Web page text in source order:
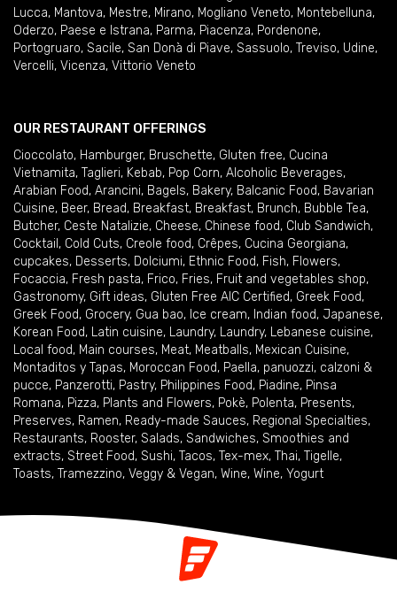
Lucca, Mantova, Mestre, Mirano, Mogliano Veneto, Montebelluna,
Oderzo, Paese e Istrana, Parma, Piacenza, Pordenone,
Portogruaro, Sacile, San Donà di Piave, Sassuolo, Treviso, Udine,
Vercelli, Vicenza, Vittorio Veneto
OUR RESTAURANT OFFERINGS
Cioccolato, Hamburger, Bruschette, Gluten free, Cucina
Vietnamita, Taglieri, Kebab, Pop Corn, Alcoholic Beverages,
Arabian Food, Arancini, Bagels, Bakery, Balcanic Food, Bavarian
Cuisine, Beer, Bread, Breakfast, Breakfast, Brunch, Bubble Tea,
Butcher, Ceste Natalizie, Cheese, Chinese food, Club Sandwich,
Cocktail , Cold Cuts, Creole food, Crêpes, Cucina Georgiana,
cupcakes, Desserts, Dolciumi, Ethnic Food, Fish, Flowers,
Focaccia, Fresh pasta, Frico, Fries, Fruit and vegetables shop,
Gastronomy, Gift ideas, Gluten Free AIC Certified, Greek Food,
Greek Food, Grocery, Gua bao, Ice cream, Indian food, Japanese,
Korean Food, Latin cuisine, Laundry, Laundry, Lebanese cuisine,
Local food, Main courses, Meat, Meatballs, Mexican Cuisine,
Montaditos y Tapas, Moroccan Food, Paella, panuozzi, calzoni &
pucce, Panzerotti, Pastry, Philippines Food, Piadine, Pinsa
Romana, Pizza, Plants and Flowers, Pokè, Polenta, Presents,
Preserves, Ramen, Ready-made Sauces, Regional Specialties,
Restaurants, Rooster, Salads, Sandwiches, Smoothies and
extracts, Street Food, Sushi, Tacos, Tex-mex, Thai, Tigelle,
Toasts, Tramezzino, Veggy & Vegan, Wine, Wine, Yogurt